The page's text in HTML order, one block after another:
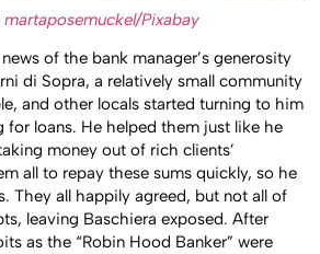
martaposemuckel/Pixabay
of the bank manager’s generosity
di Sopra, a relatively small community
and other locals started turning to him
loans. He helped them just like he
money out of rich clients’
all to repay these sums quickly, so he
They all happily agreed, but not all of
leaving Baschiera exposed. After
as the “Robin Hood Banker” were